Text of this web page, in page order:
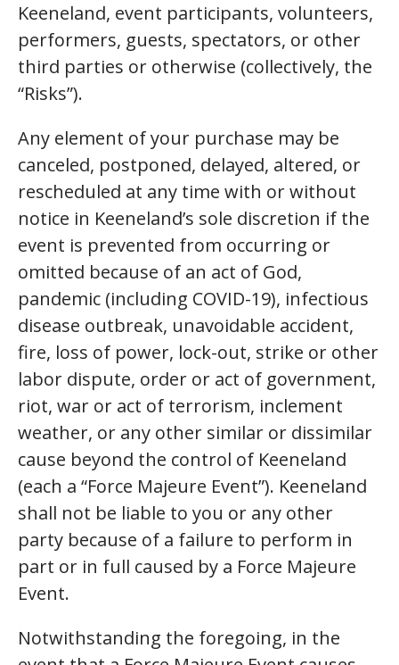
Keeneland, event participants, volunteers,
performers, guests, spectators, or other
third parties or otherwise (collectively, the
“Risks”).
Any element of your purchase may be
canceled, postponed, delayed, altered, or
rescheduled at any time with or without
notice in Keeneland’s sole discretion if the
event is prevented from occurring or
omitted because of an act of God,
pandemic (including COVID-19), infectious
disease outbreak, unavoidable accident,
fire, loss of power, lock-out, strike or other
labor dispute, order or act of government,
riot, war or act of terrorism, inclement
weather, or any other similar or dissimilar
cause beyond the control of Keeneland
(each a “Force Majeure Event”). Keeneland
shall not be liable to you or any other
party because of a failure to perform in
part or in full caused by a Force Majeure
Event.
Notwithstanding the foregoing, in the